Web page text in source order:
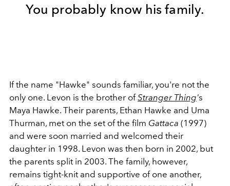
You probably know his family.
If the name "Hawke" sounds familiar, you're not the
only one. Levon is the brother ofStranger Thing's
Maya Hawke. Their parents, Ethan Hawke and Uma
Thurman, met on the set of the film Gattaca (1997)
and were soon married and welcomed their
daughter in 1998. Levon was then born in 2002, but
the parents split in 2003. The family, however,
remains tight-knit and supportive of one another,